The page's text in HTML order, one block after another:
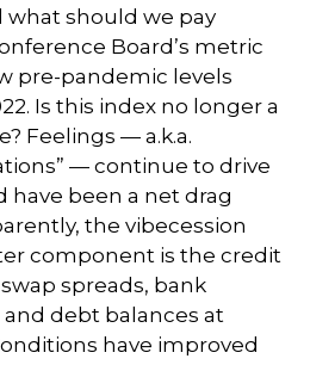
should we pay
Board’s metric
pre-pandemic levels
Is this index no longer a
Feelings — a.k.a.
— continue to drive
have been a net drag
the vibecession
component is the credit
spreads, bank
debt balances at
have improved